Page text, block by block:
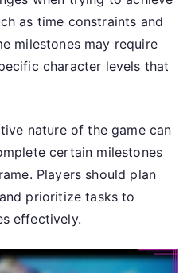
as time constraints and
milestones may require
character levels that
nature of the game can
certain milestones
Players should plan
prioritize tasks to
effectively.